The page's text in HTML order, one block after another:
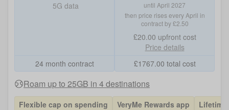
5G data
24 month contract
until April 2027
then price rises every April in
contract by £2.50
£20.00 upfront cost
Price details
£1767.00 total cost
Roam up to 25GB in 4 destinations
Flexible cap on spending VeryMe Rewards app